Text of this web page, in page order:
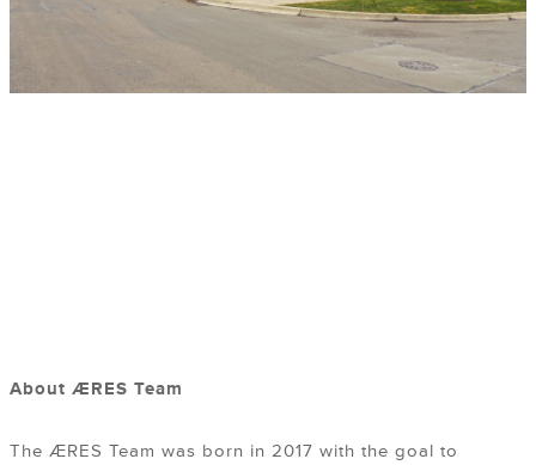
About ÆRES Team
The ÆRES Team was born in 2017 with the goal to